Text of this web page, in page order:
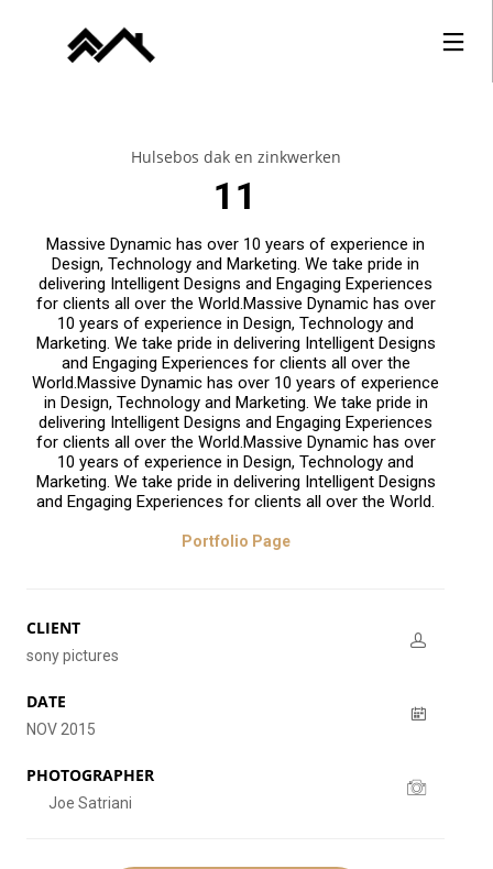
Hulsebos dak en zinkwerken
11
Massive Dynamic has over 10 years of experience in
Design, Technology and Marketing. We take pride in
delivering Intelligent Designs and Engaging Experiences
for clients all over the World.Massive Dynamic has over
10 years of experience in Design, Technology and
Marketing. We take pride in delivering Intelligent Designs
and Engaging Experiences for clients all over the
World.Massive Dynamic has over 10 years of experience
in Design, Technology and Marketing. We take pride in
delivering Intelligent Designs and Engaging Experiences
for clients all over the World.Massive Dynamic has over
10 years of experience in Design, Technology and
Marketing. We take pride in delivering Intelligent Designs
and Engaging Experiences for clients all over the World.
Portfolio Page
CLIENT
sony pictures
DATE
NOV 2015
PHOTOGRAPHER
Joe Satriani